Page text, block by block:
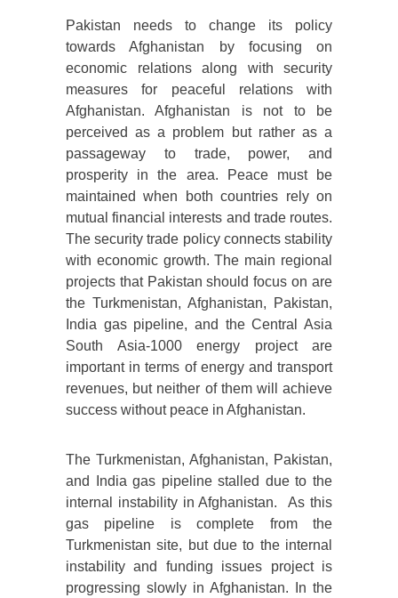
Pakistan needs to change its policy
towards Afghanistan by focusing on
economic relations along with security
measures for peaceful relations with
Afghanistan. Afghanistan is not to be
perceived as a problem but rather as a
passageway to trade, power, and
prosperity in the area. Peace must be
maintained when both countries rely on
mutual financial interests and trade routes.
The security trade policy connects stability
with economic growth. The main regional
projects that Pakistan should focus on are
the Turkmenistan, Afghanistan, Pakistan,
India gas pipeline, and the Central Asia
South Asia-1000 energy project are
important in terms of energy and transport
revenues, but neither of them will achieve
success without peace in Afghanistan.
The Turkmenistan, Afghanistan, Pakistan,
and India gas pipeline stalled due to the
internal instability in Afghanistan. As this
gas pipeline is complete from the
Turkmenistan site, but due to the internal
instability and funding issues project is
progressing slowly in Afghanistan. In the